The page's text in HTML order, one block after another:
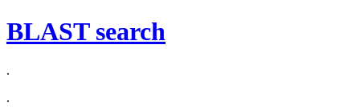
BLAST search
.
.